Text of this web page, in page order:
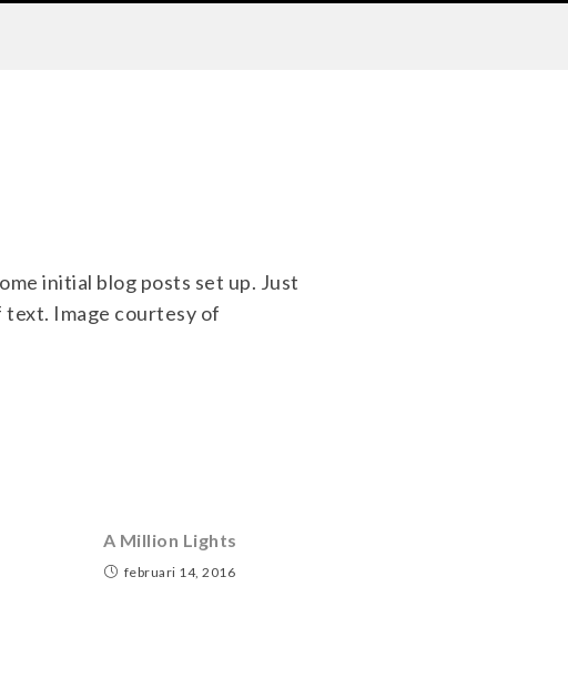
initial blog posts set up. Just
text. Image courtesy of
A Million Lights
februari 14, 2016